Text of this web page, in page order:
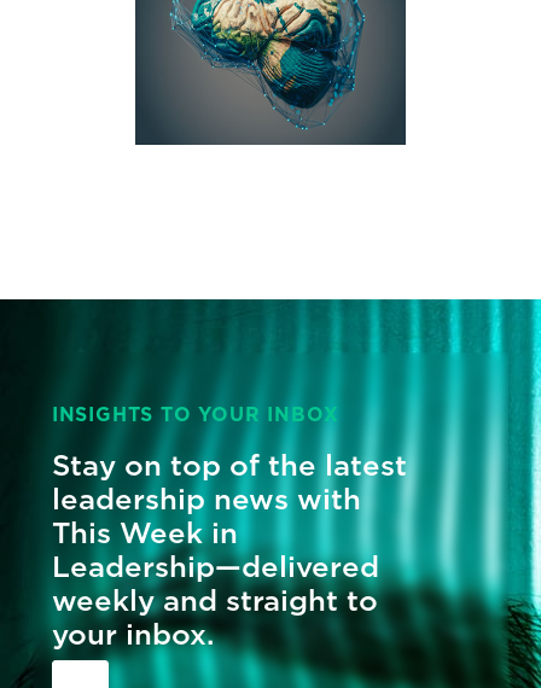
INSIGHTS TO YOUR INBOX
Stay on top of the latest
leadership news with
This Week in
Leadership—delivered
weekly and straight to
your inbox.